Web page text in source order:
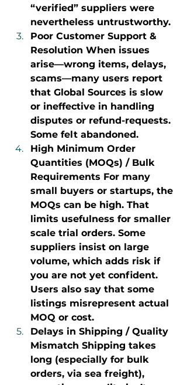
“verified” suppliers were
nevertheless untrustworthy.
Poor Customer Support &
Resolution When issues
arise—wrong items, delays,
scams—many users report
that Global Sources is slow
or ineffective in handling
disputes or refund-requests.
Some felt abandoned.
High Minimum Order
Quantities (MOQs) / Bulk
Requirements For many
small buyers or startups, the
MOQs can be high. That
limits usefulness for smaller
scale trial orders. Some
suppliers insist on large
volume, which adds risk if
you are not yet confident.
Users also say that some
listings misrepresent actual
MOQ or cost.
Delays in Shipping / Quality
Mismatch Shipping takes
long (especially for bulk
orders, via sea freight),